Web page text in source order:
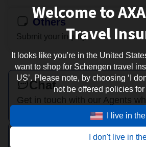
Welcome to
Travel
It looks like you're in the United
want to shop for Schengen travel
US’. Please note, by choosing ‘I
not be offered policies
I live in
I don't live in
Others
Submit your inquiry
Chat
Get in touch with our Agents